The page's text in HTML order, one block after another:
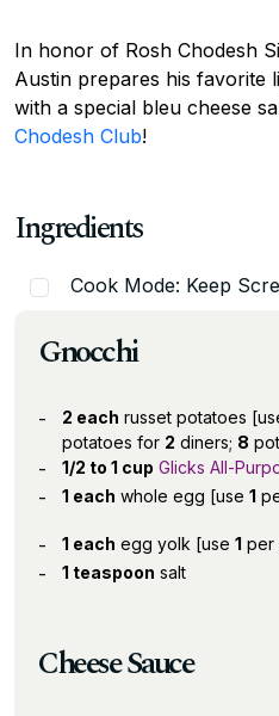
In honor of Rosh Chodesh
Austin prepares his favorite
with a special bleu cheese
Chodesh Club!
Ingredients
Cook Mode: Keep
Gnocchi
2 each russet potatoes
potatoes for 2 diners; 8
1/2 to 1 cup Glicks All-
1 each whole egg [use 1
1 each egg yolk [use 1 per
1 teaspoon salt
Cheese Sauce